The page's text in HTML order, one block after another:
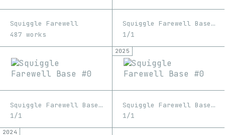
Squiggle Farewell
487 works
Squiggle Farewell Base #0
1/1
Squiggle Farewell Base #0
1/1
2025
Squiggle Farewell Base #0
1/1
2024